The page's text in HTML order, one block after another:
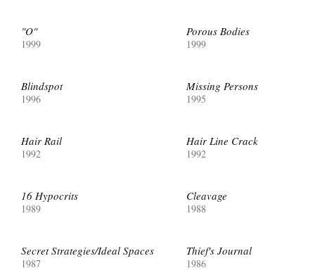
"O"
1999
Porous Bodies
1999
Blindspot
1996
Missing Persons
1995
Hair Rail
1992
Hair Line Crack
1992
16 Hypocrits
1989
Cleavage
1988
Secret Strategies/Ideal Spaces
1987
Thief's Journal
1986